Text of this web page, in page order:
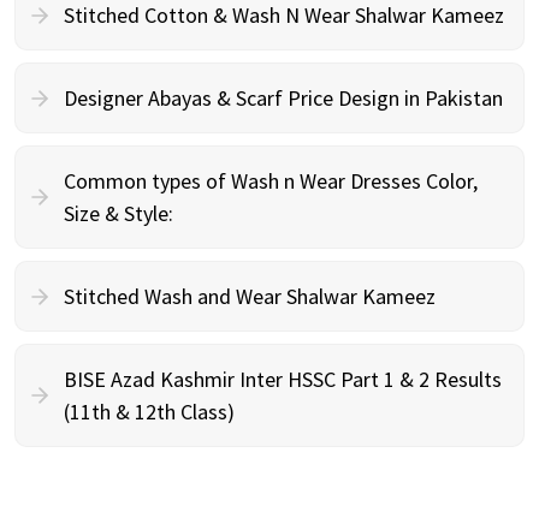
Stitched Cotton & Wash N Wear Shalwar Kameez
Designer Abayas & Scarf Price Design in Pakistan
Common types of Wash n Wear Dresses Color,
Size & Style:
Stitched Wash and Wear Shalwar Kameez
BISE Azad Kashmir Inter HSSC Part 1 & 2 Results
(11th & 12th Class)